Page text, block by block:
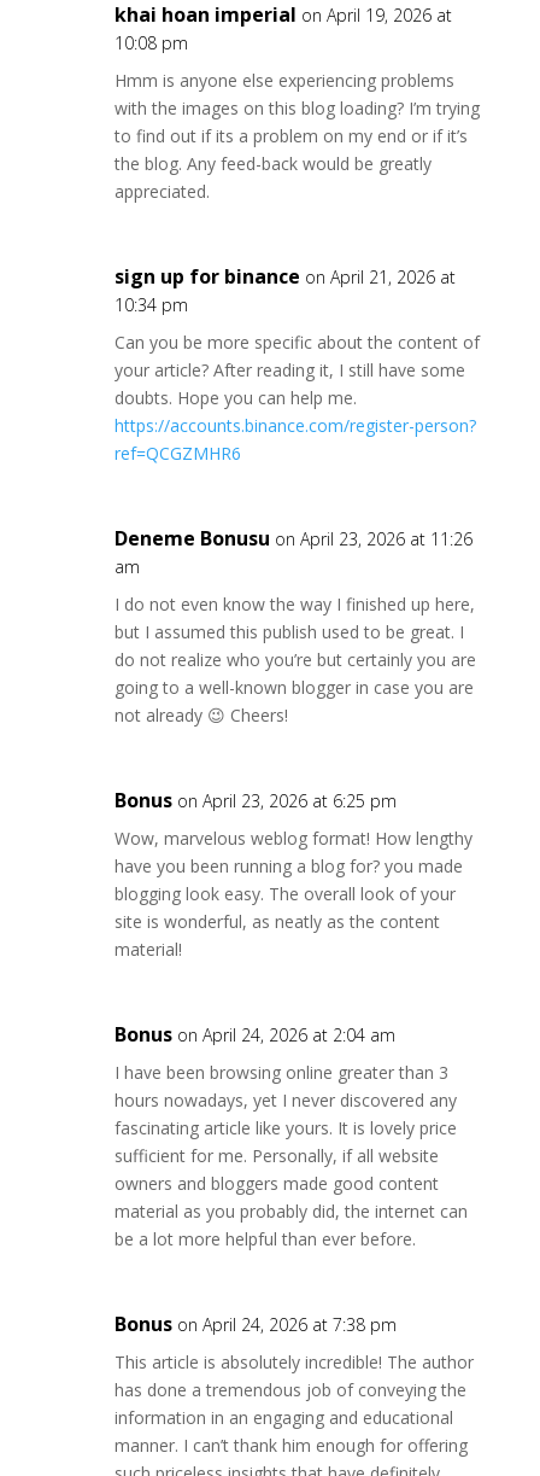
khai hoan imperial on April 19, 2026 at
10:08 pm
Hmm is anyone else experiencing problems
with the images on this blog loading? I’m trying
to find out if its a problem on my end or if it’s
the blog. Any feed-back would be greatly
appreciated.
sign up for binance on April 21, 2026 at
10:34 pm
Can you be more specific about the content of
your article? After reading it, I still have some
doubts. Hope you can help me.
https://accounts.binance.com/register-person?
ref=QCGZMHR6
Deneme Bonusu on April 23, 2026 at 11:26
am
I do not even know the way I finished up here,
but I assumed this publish used to be great. I
do not realize who you’re but certainly you are
going to a well-known blogger in case you are
not already 😉 Cheers!
Bonus on April 23, 2026 at 6:25 pm
Wow, marvelous weblog format! How lengthy
have you been running a blog for? you made
blogging look easy. The overall look of your
site is wonderful, as neatly as the content
material!
Bonus on April 24, 2026 at 2:04 am
I have been browsing online greater than 3
hours nowadays, yet I never discovered any
fascinating article like yours. It is lovely price
sufficient for me. Personally, if all website
owners and bloggers made good content
material as you probably did, the internet can
be a lot more helpful than ever before.
Bonus on April 24, 2026 at 7:38 pm
This article is absolutely incredible! The author
has done a tremendous job of conveying the
information in an engaging and educational
manner. I can’t thank him enough for offering